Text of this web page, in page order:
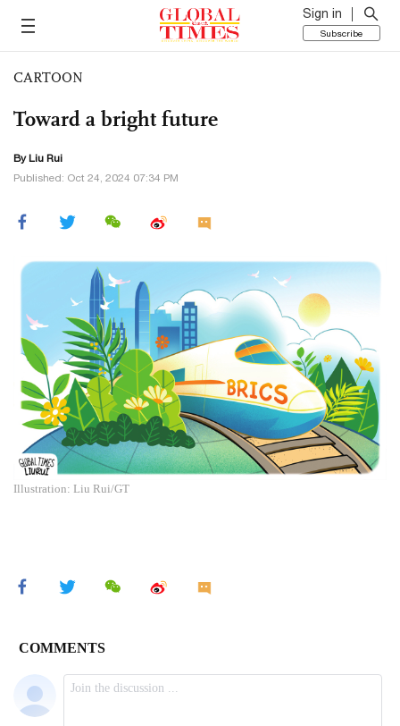
Sign in
Subscribe
CARTOON
Toward a bright future
By Liu Rui
Published: Oct 24, 2024 07:34 PM
Illustration: Liu Rui/GT